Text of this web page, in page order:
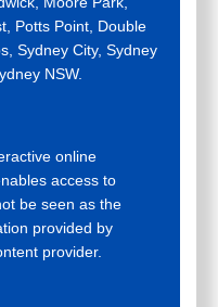
Potts Point, Double
Sydney City, Sydney
NSW.
online
access to
be seen as the
provided by
provider.